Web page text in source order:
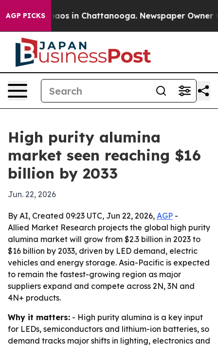
AGP PICKSChaos in Chattanooga. Newspaper Owner
High purity alumina
market seen reaching $16
billion by 2033
Jun. 22, 2026
By AI, Created 09:23 UTC, Jun 22, 2026, AGP -
Allied Market Research projects the global high purity
alumina market will grow from $2.3 billion in 2023 to
$16 billion by 2033, driven by LED demand, electric
vehicles and energy storage. Asia-Pacific is expected
to remain the fastest-growing region as major
suppliers expand and compete across 2N, 3N and
4N+ products.
Why it matters: - High purity alumina is a key input
for LEDs, semiconductors and lithium-ion batteries, so
demand tracks major shifts in lighting, electronics and